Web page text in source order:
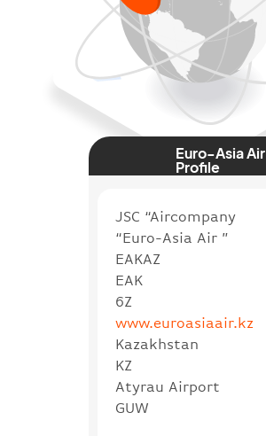
Euro-Asia Air
Profile
JSC “Aircompany
“Euro-Asia Air ”
EAKAZ
EAK
6Z
www.euroasiaair.kz
Kazakhstan
KZ
Atyrau Airport
GUW